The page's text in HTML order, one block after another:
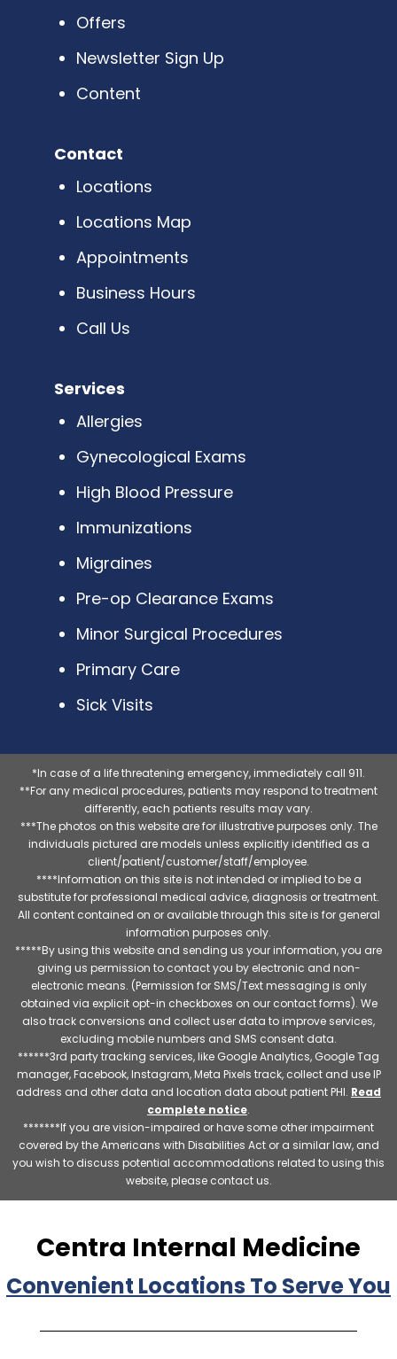
Offers
Newsletter Sign Up
Content
Contact
Locations
Locations Map
Appointments
Business Hours
Call Us
Services
Allergies
Gynecological Exams
High Blood Pressure
Immunizations
Migraines
Pre-op Clearance Exams
Minor Surgical Procedures
Primary Care
Sick Visits
*In case of a life threatening emergency, immediately call 911.
**For any medical procedures, patients may respond to treatment
differently, each patients results may vary.
***The photos on this website are for illustrative purposes only. The
individuals pictured are models unless explicitly identified as a
client/patient/customer/staff/employee.
****Information on this site is not intended or implied to be a
substitute for professional medical advice, diagnosis or treatment.
All content contained on or available through this site is for general
information purposes only.
*****By using this website and sending us your information, you are
giving us permission to contact you by electronic and non-
electronic means. (Permission for SMS/Text messaging is only
obtained via explicit opt-in checkboxes on our contact forms). We
also track conversions and collect user data to improve services,
excluding mobile numbers and SMS consent data.
******3rd party tracking services, like Google Analytics, Google Tag
manager, Facebook, Instagram, Meta Pixels track, collect and use IP
address and other data and location data about patient PHI. Read
complete notice.
*******If you are vision-impaired or have some other impairment
covered by the Americans with Disabilities Act or a similar law, and
you wish to discuss potential accommodations related to using this
website, please contact us.
Centra Internal Medicine
Convenient Locations To Serve You